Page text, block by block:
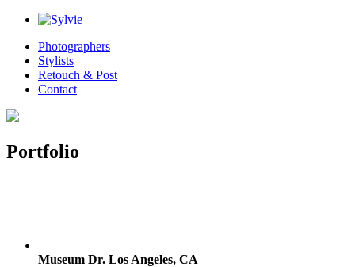
Photographers
Stylists
Retouch & Post
Contact
Portfolio
Museum Dr. Los Angeles, CA